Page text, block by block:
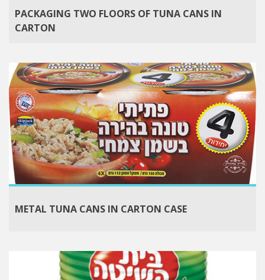
PACKAGING TWO FLOORS OF TUNA CANS IN
CARTON
METAL TUNA CANS IN CARTON CASE